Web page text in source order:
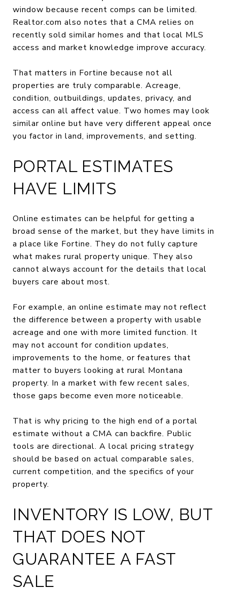
window because recent comps can be limited.
Realtor.com also notes that a CMA relies on
recently sold similar homes and that local MLS
access and market knowledge improve accuracy.
That matters in Fortine because not all
properties are truly comparable. Acreage,
condition, outbuildings, updates, privacy, and
access can all affect value. Two homes may look
similar online but have very different appeal once
you factor in land, improvements, and setting.
PORTAL ESTIMATES
HAVE LIMITS
Online estimates can be helpful for getting a
broad sense of the market, but they have limits in
a place like Fortine. They do not fully capture
what makes rural property unique. They also
cannot always account for the details that local
buyers care about most.
For example, an online estimate may not reflect
the difference between a property with usable
acreage and one with more limited function. It
may not account for condition updates,
improvements to the home, or features that
matter to buyers looking at rural Montana
property. In a market with few recent sales,
those gaps become even more noticeable.
That is why pricing to the high end of a portal
estimate without a CMA can backfire. Public
tools are directional. A local pricing strategy
should be based on actual comparable sales,
current competition, and the specifics of your
property.
INVENTORY IS LOW, BUT
THAT DOES NOT
GUARANTEE A FAST
SALE